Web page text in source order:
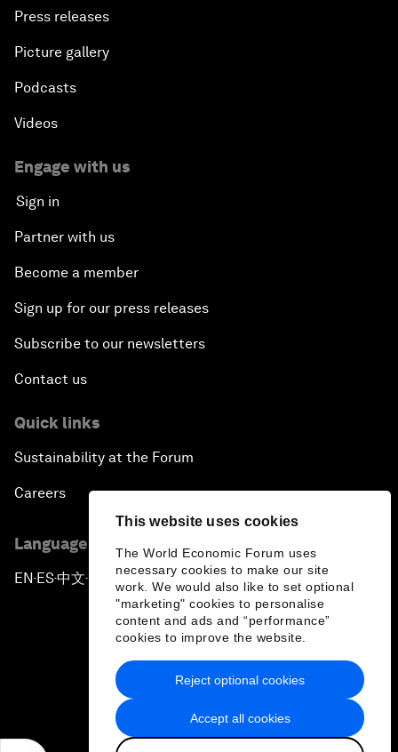
This website uses cookies
The World Economic Forum uses
necessary cookies to make our site
work. We would also like to set optional
"marketing" cookies to personalise
content and ads and “performance”
cookies to improve the website.
Accept all cookies
Reject optional cookies
Press releases
Picture gallery
Podcasts
Videos
Engage with us
Sign in
Partner with us
Become a member
Sign up for our press releases
Subscribe to our newsletters
Contact us
Quick links
Sustainability at the Forum
Careers
Language editions
EN ▪ ES▪中文▪ 日本語
Privacy Policy & Terms of Service
Sitemap